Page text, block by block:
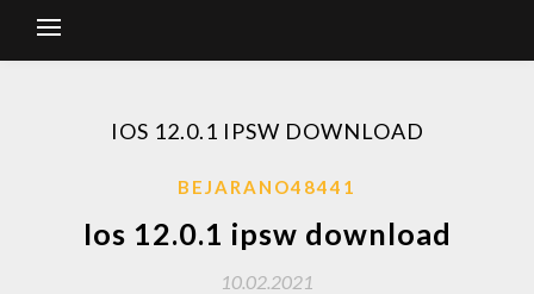
IOS 12.0.1 IPSW DOWNLOAD
BEJARANO48441
Ios 12.0.1 ipsw download
10.02.2021